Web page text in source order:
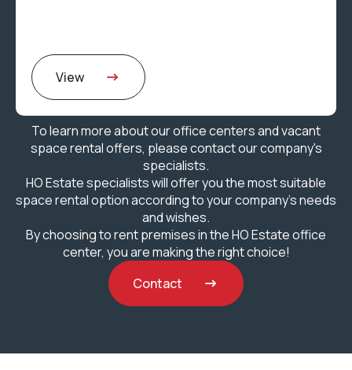
View
To learn more about our office centers and vacant
space rental offers, please contact our company's
specialists.
HO Estate specialists will offer you the most suitable
space rental option according to your company's needs
and wishes.
By choosing to rent premises in the HO Estate office
center, you are making the right choice!
Contact